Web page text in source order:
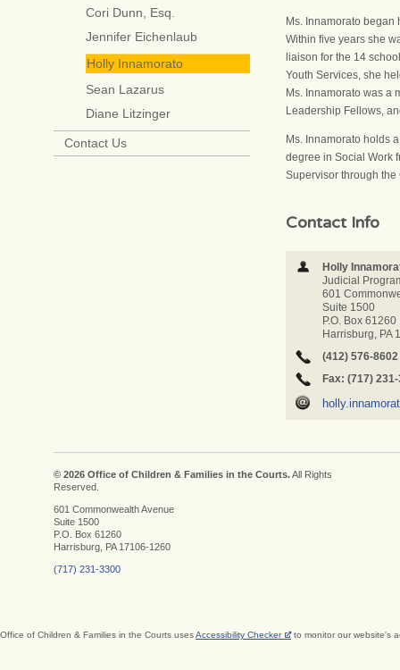
Ms. Innamorato
Within five years she
liaison for the 14
Youth Services, she
Ms. Innamorato was a
Leadership Fellows,
Ms. Innamorato holds
degree in Social Work
Supervisor through
Contact Info
Holly
Judicial
601
Suite 1500
P.O. Box 61260
Harrisburg, PA
(412) 576-8602
Fax: (717)
Cori Dunn, Esq.
Jennifer Eichenlaub
Holly Innamorato
Sean Lazarus
Diane Litzinger
Contact Us
© 2026 Office of Children & Families in the Courts.All Rights
Reserved.
601 Commonwealth Avenue
Suite 1500
P.O. Box 61260
Harrisburg, PA 17106-1260
(717) 231-3300
Office of Children & Families in the Courts usesAccessibility Checker to monitor our website's